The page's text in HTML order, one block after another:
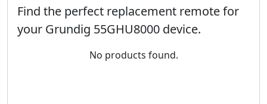
Find the perfect replacement remote for
your Grundig 55GHU8000 device.
No products found.